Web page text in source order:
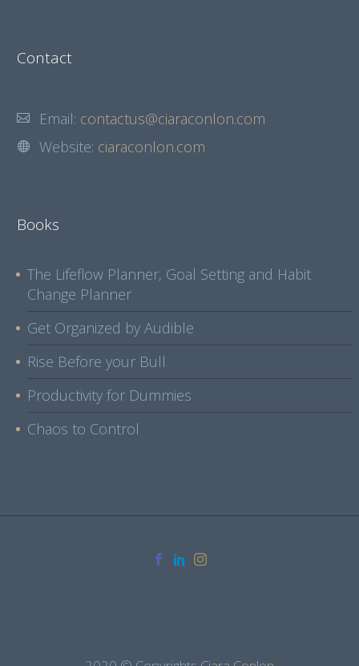
Contact
Email: contactus@ciaraconlon.com
Website: ciaraconlon.com
Books
The Lifeflow Planner, Goal Setting and Habit
Change Planner
Get Organized by Audible
Rise Before your Bull
Productivity for Dummies
Chaos to Control